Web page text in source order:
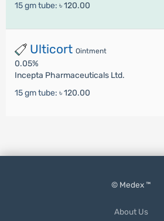
15 gm tube: ৳ 120.00
Ulticort Ointment
0.05%
Incepta Pharmaceuticals Ltd.
15 gm tube: ৳ 120.00
© Medex ™
About Us